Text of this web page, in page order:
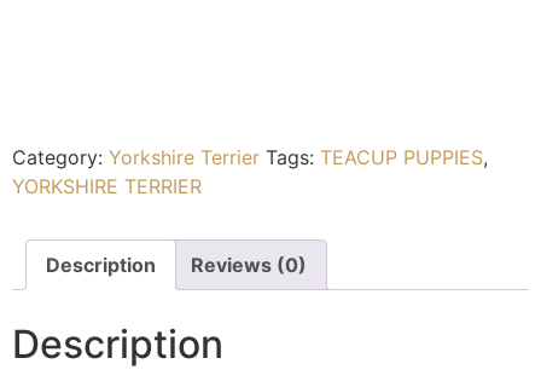
Category: Yorkshire Terrier Tags: TEACUP PUPPIES,
YORKSHIRE TERRIER
Description Reviews (0)
Description